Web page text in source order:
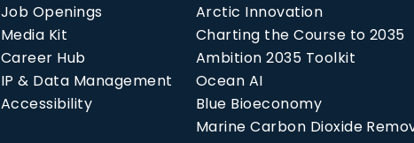
Job Openings
Media Kit
Career Hub
IP & Data Management
Accessibility
Arctic Innovation
Charting the Course to 2035
Ambition 2035 Toolkit
Ocean AI
Blue Bioeconomy
Marine Carbon Dioxide